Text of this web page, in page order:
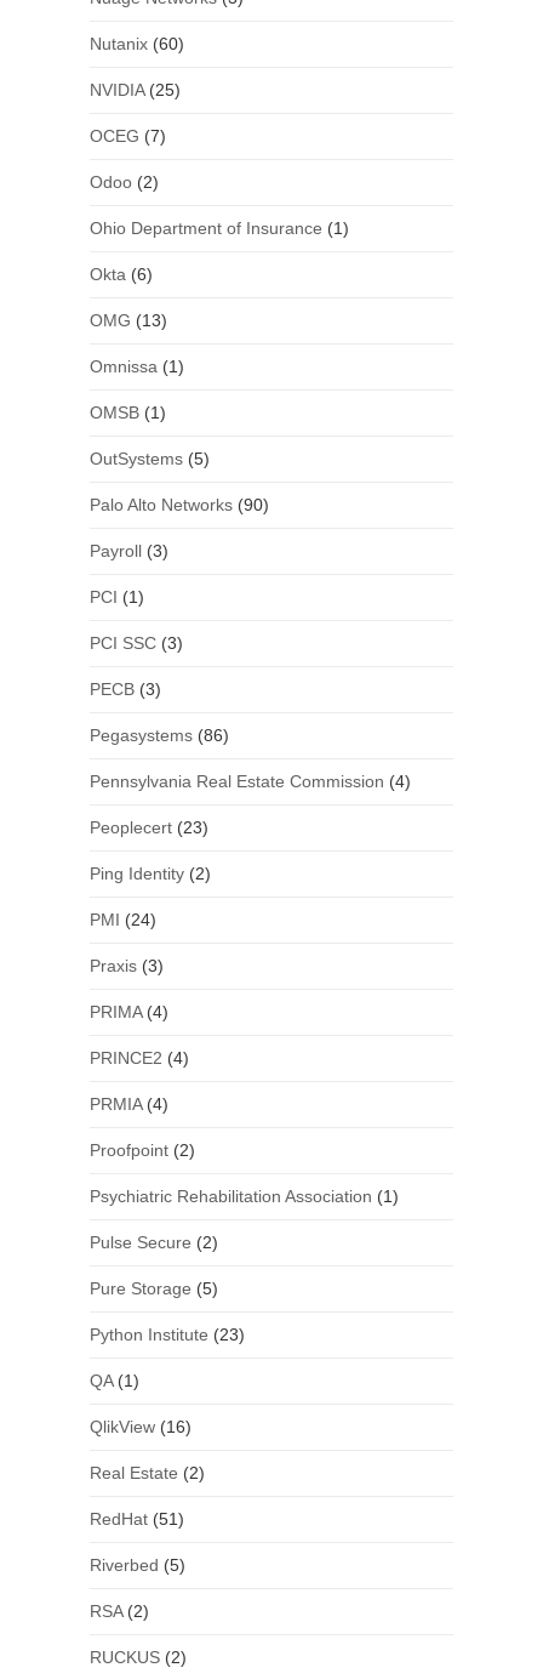
Nutanix(60)
NVIDIA(25)
OCEG (7)
Odoo(2)
Ohio Department of Insurance (1)
Okta (6)
OMG (13)
Omnissa (1)
OMSB(1)
OutSystems(5)
Palo Alto Networks(90)
Payroll(3)
PCI (1)
PCI SSC(3)
PECB(3)
Pegasystems(86)
Pennsylvania Real Estate Commission (4)
Peoplecert(23)
Ping Identity(2)
PMI (24)
Praxis(3)
PRIMA(4)
PRINCE2 (4)
PRMIA(4)
Proofpoint(2)
Psychiatric Rehabilitation Association (1)
Pulse Secure (2)
Pure Storage (5)
Python Institute (23)
QA(1)
QlikView(16)
Real Estate (2)
RedHat(51)
Riverbed (5)
RSA(2)
RUCKUS(2)